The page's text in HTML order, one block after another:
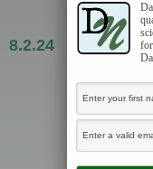
8.2.24
A plant
perennial